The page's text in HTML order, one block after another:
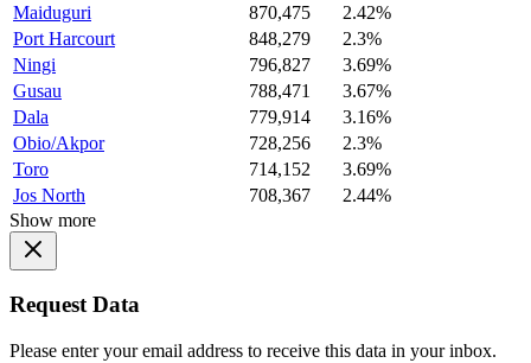
Maiduguri
870,475
2.42%
Port Harcourt
848,279
2.3%
Ningi
796,827
3.69%
Gusau
788,471
3.67%
Dala
779,914
3.16%
Obio/Akpor
728,256
2.3%
Toro
714,152
3.69%
Jos North
708,367
2.44%
Show more
Request Data
Please enter your email address to receive this data in your inbox.